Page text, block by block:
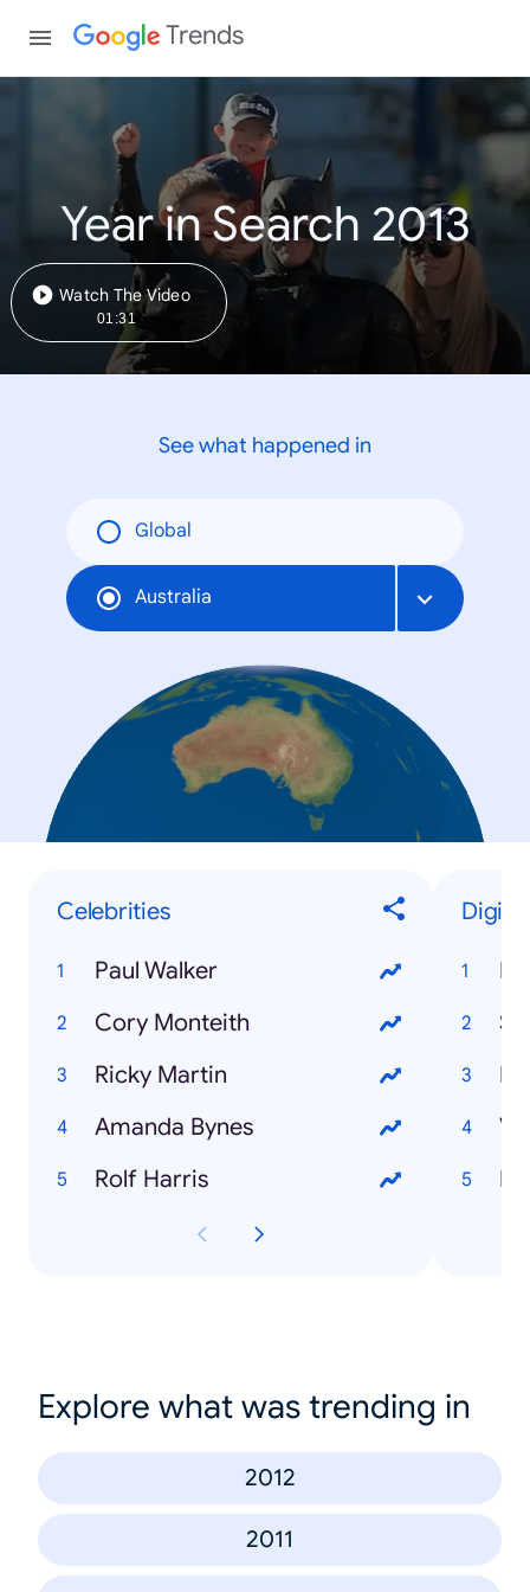
Trends
Year in Search 2013
Watch The Video
01:31
See what happened in
Global
Australia
Celebrities
Paul Walker
Cory Monteith
Ricky Martin
Amanda Bynes
Rolf Harris
Explore what was trending in
2012
2011